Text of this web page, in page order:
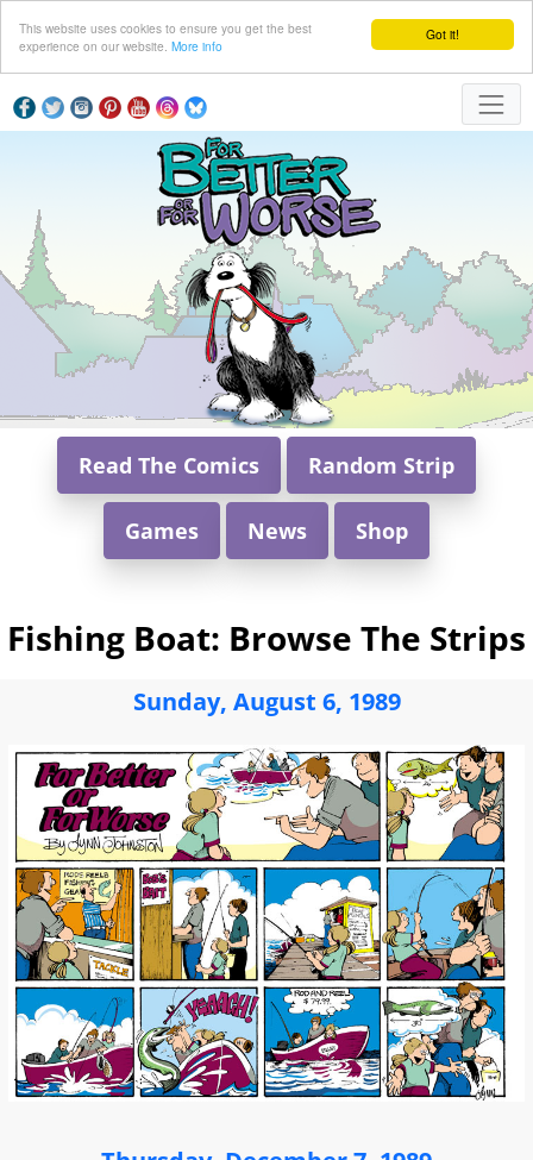
Got it!
This website uses cookies to ensure you get the best
experience on our website. More info
Read The Comics Random Strip
Games News Shop
Fishing Boat: Browse The Strips
Sunday, August 6, 1989